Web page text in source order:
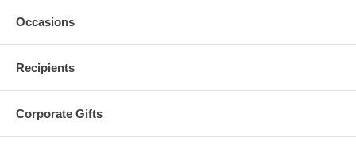
Occasions
Recipients
Corporate Gifts